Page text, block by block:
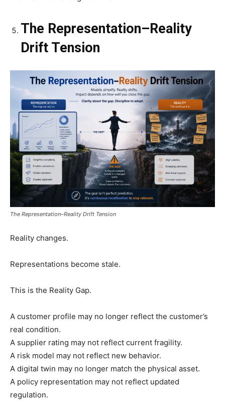
The Representation–Reality
Drift Tension
The Representation–Reality Drift Tension
Reality changes.
Representations become stale.
This is the Reality Gap.
A customer profile may no longer reflect the customer’s
real condition.
A supplier rating may not reflect current fragility.
A risk model may not reflect new behavior.
A digital twin may no longer match the physical asset.
A policy representation may not reflect updated
regulation.